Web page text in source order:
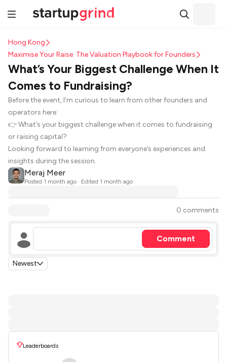
Hong Kong
Maximise Your Raise: The Valuation Playbook for Founders
What’s Your Biggest Challenge When It
Comes to Fundraising?
Before the event, I’m curious to learn from other founders and
operators here:
👉 What’s your biggest challenge when it comes to fundraising
or raising capital?
Looking forward to learning from everyone’s experiences and
insights during the session.
Meraj Meer
Posted 1 month ago · Edited 1 month ago
0 comments
Comment
Newest
Leaderboards